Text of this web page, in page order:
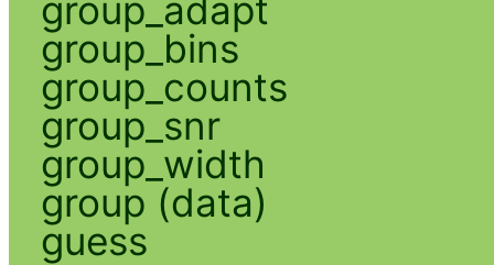
group_adapt
group_bins
group_counts
group_snr
group_width
group (data)
guess